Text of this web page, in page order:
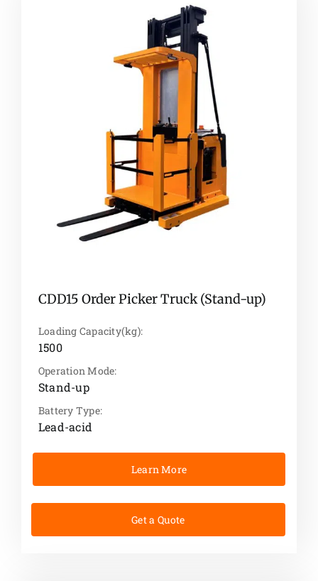
CDD15 Order Picker Truck (Stand-up)
Loading Capacity(kg):
1500
Operation Mode:
Stand-up
Battery Type:
Lead-acid
Learn More
Get a Quote